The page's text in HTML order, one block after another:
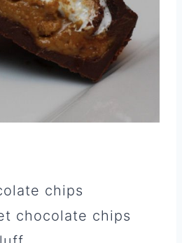
chips
chocolate chips